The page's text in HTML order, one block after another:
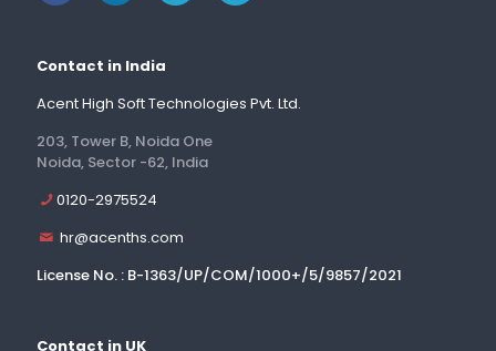
Contact in India
Acent High Soft Technologies Pvt. Ltd.
203, Tower B, Noida One
Noida, Sector -62, India
0120-2975524
hr@acenths.com
License No. : B-1363/UP/COM/1000+/5/9857/2021
Contact in UK